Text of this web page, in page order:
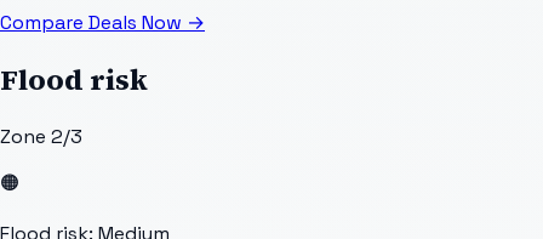
Compare Deals Now →
Flood risk
Zone 2/3
🟠
Flood risk: Medium